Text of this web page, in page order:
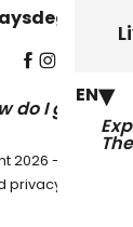
EN
!
do I get there?
2026 - Pays de
privacy policy